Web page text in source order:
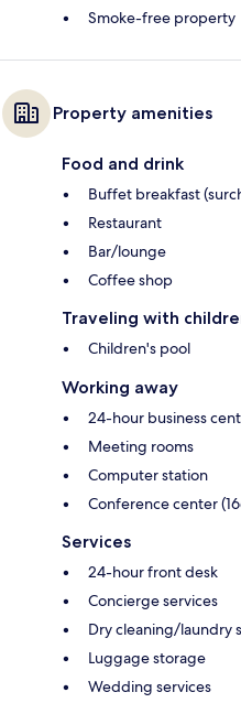
Smoke-free property
Property amenities
Food and drink
Buffet breakfast
Restaurant
Bar/lounge
Coffee shop
Traveling with
Children's pool
Working away
24-hour business
Meeting rooms
Computer station
Conference center
Services
24-hour front desk
Concierge services
Dry cleaning/laundry
Luggage storage
Wedding services